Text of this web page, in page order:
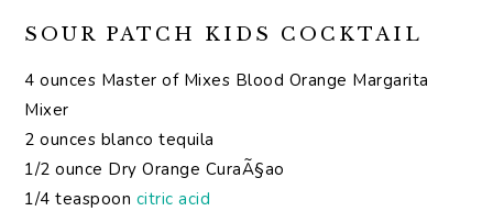
SOUR PATCH KIDS COCKTAIL
4 ounces Master of Mixes Blood Orange Margarita
Mixer
2 ounces blanco tequila
1/2 ounce Dry Orange CuraÃ§ao
1/4 teaspoon citric acid